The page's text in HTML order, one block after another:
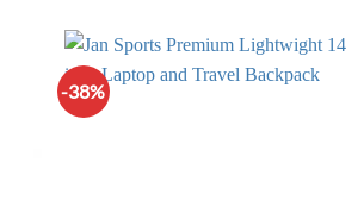
multiple
variants.
-38%